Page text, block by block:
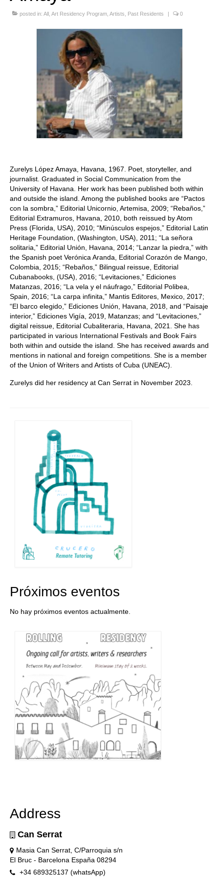
Stay with us
Language:
posted in: All Art Residency Program Artists Past Residents | 0
Zurelys López Amaya, Havana, 1967. Poet, storyteller, and
journalist. Graduated in Social Communication from the
University of Havana. Her work has been published both within
and outside the island. Among the published books are “Pactos
con la sombra,” Editorial Unicornio, Artemisa, 2009; “Rebaños,”
Editorial Extramuros, Havana, 2010, both reissued by Atom
Press (Florida, USA), 2010; “Minúsculos espejos,” Editorial Latin
Heritage Foundation, (Washington, USA), 2011; “La señora
solitaria,” Editorial Unión, Havana, 2014; “Lanzar la piedra,” with
the Spanish poet Verónica Aranda, Editorial Corazón de Mango,
Colombia, 2015; “Rebaños,” Bilingual reissue, Editorial
Cubanabooks, (USA), 2016; “Levitaciones,” Ediciones
Matanzas, 2016; “La vela y el náufrago,” Editorial Polibea,
Spain, 2016; “La carpa infinita,” Mantis Editores, Mexico, 2017;
“El barco elegido,” Ediciones Unión, Havana, 2018, and “Paisaje
interior,” Ediciones Vigía, 2019, Matanzas; and “Levitaciones,”
digital reissue, Editorial Cubaliteraria, Havana, 2021. She has
participated in various International Festivals and Book Fairs
both within and outside the island. She has received awards and
mentions in national and foreign competitions. She is a member
of the Union of Writers and Artists of Cuba (UNEAC).
Zurelys did her residency at Can Serrat in November 2023.
Próximos eventos
No hay próximos eventos actualmente.
Address
Can Serrat
Masia Can Serrat, C/Parroquia s/n
El Bruc - Barcelona España 08294
+34 689325137 (whatsApp)